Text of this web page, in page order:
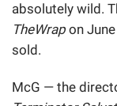
absolutely wild.
TheWrap on
sold.
McG — the